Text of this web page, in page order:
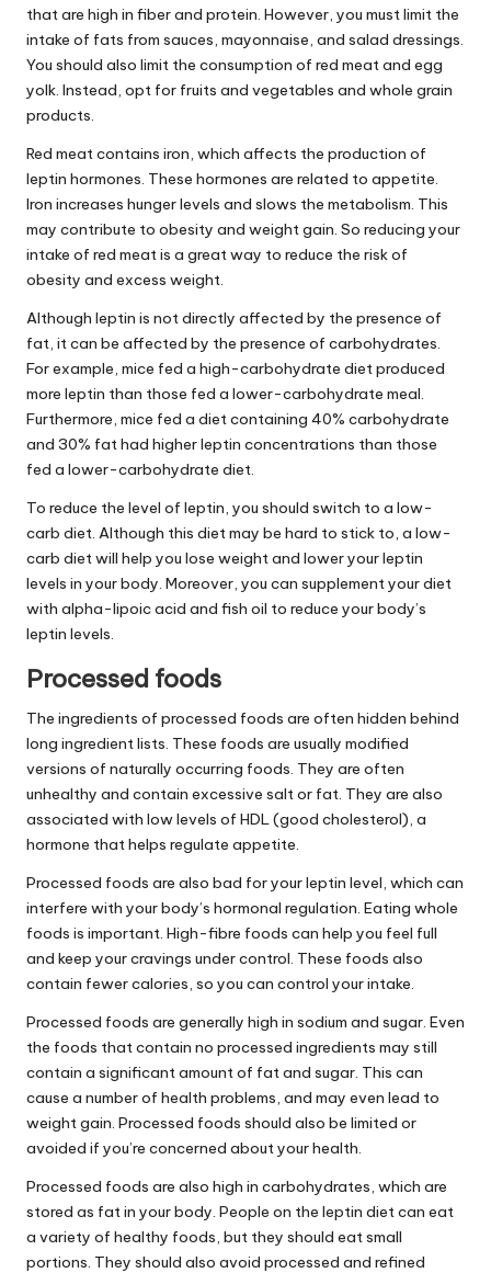
that are high in fiber and protein. However, you must limit the
intake of fats from sauces, mayonnaise, and salad dressings.
You should also limit the consumption of red meat and egg
yolk. Instead, opt for fruits and vegetables and whole grain
products.
Red meat contains iron, which affects the production of
leptin hormones. These hormones are related to appetite.
Iron increases hunger levels and slows the metabolism. This
may contribute to obesity and weight gain. So reducing your
intake of red meat is a great way to reduce the risk of
obesity and excess weight.
Although leptin is not directly affected by the presence of
fat, it can be affected by the presence of carbohydrates.
For example, mice fed a high-carbohydrate diet produced
more leptin than those fed a lower-carbohydrate meal.
Furthermore, mice fed a diet containing 40% carbohydrate
and 30% fat had higher leptin concentrations than those
fed a lower-carbohydrate diet.
To reduce the level of leptin, you should switch to a low-
carb diet. Although this diet may be hard to stick to, a low-
carb diet will help you lose weight and lower your leptin
levels in your body. Moreover, you can supplement your diet
with alpha-lipoic acid and fish oil to reduce your body’s
leptin levels.
Processed foods
The ingredients of processed foods are often hidden behind
long ingredient lists. These foods are usually modified
versions of naturally occurring foods. They are often
unhealthy and contain excessive salt or fat. They are also
associated with low levels of HDL (good cholesterol), a
hormone that helps regulate appetite.
Processed foods are also bad for your leptin level, which can
interfere with your body’s hormonal regulation. Eating whole
foods is important. High-fibre foods can help you feel full
and keep your cravings under control. These foods also
contain fewer calories, so you can control your intake.
Processed foods are generally high in sodium and sugar. Even
the foods that contain no processed ingredients may still
contain a significant amount of fat and sugar. This can
cause a number of health problems, and may even lead to
weight gain. Processed foods should also be limited or
avoided if you’re concerned about your health.
Processed foods are also high in carbohydrates, which are
stored as fat in your body. People on the leptin diet can eat
a variety of healthy foods, but they should eat small
portions. They should also avoid processed and refined